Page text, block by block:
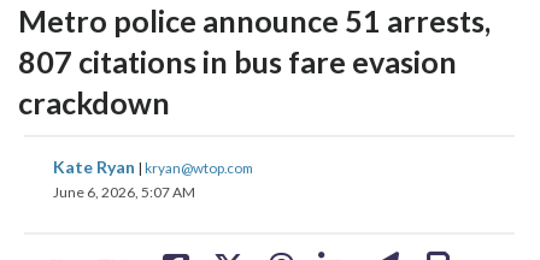
Metro police announce 51 arrests,
807 citations in bus fare evasion
crackdown
Kate Ryan | kryan@wtop.com
June 6, 2026, 5:07 AM
share
on